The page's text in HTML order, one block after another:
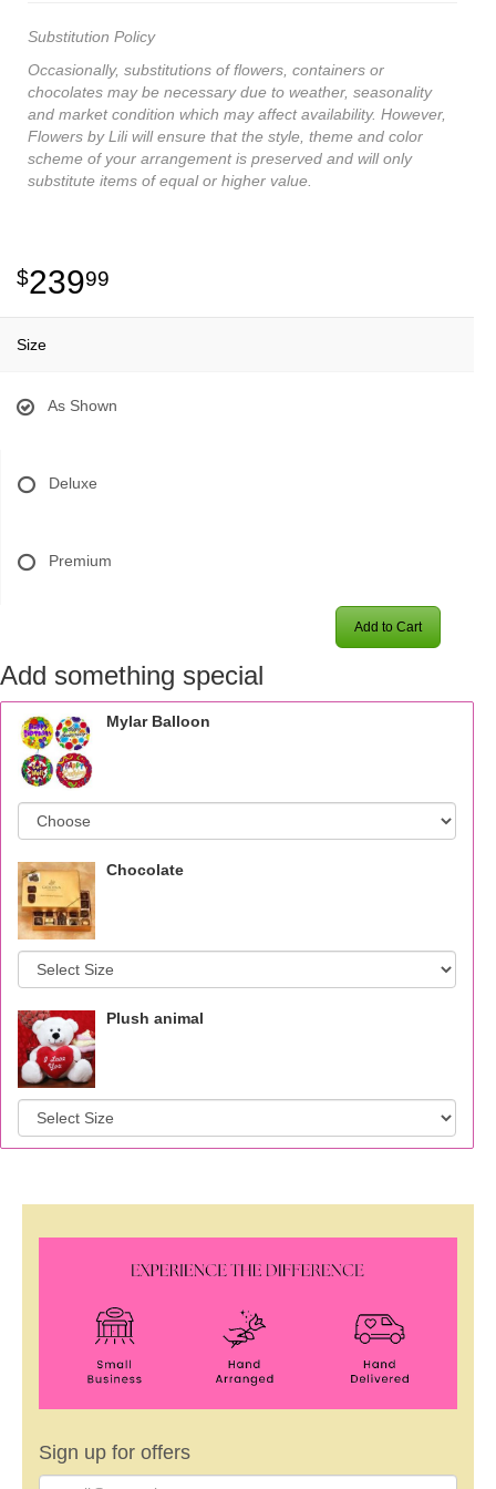
Substitution Policy
Occasionally, substitutions of flowers, containers or
chocolates may be necessary due to weather, seasonality
and market condition which may affect availability. However,
Flowers by Lili will ensure that the style, theme and color
scheme of your arrangement is preserved and will only
substitute items of equal or higher value.
23999
Size
As Shown
Deluxe
Premium
Add to Cart
Add something special
Mylar Balloon
Chocolate
Plush animal
Sign up for offers